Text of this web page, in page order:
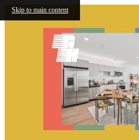
Skip to main content